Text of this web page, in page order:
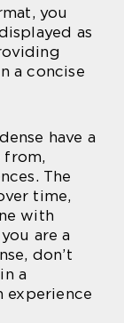
you
as
a concise
have a
from,
The
time,
with
are a
don’t
a
experience